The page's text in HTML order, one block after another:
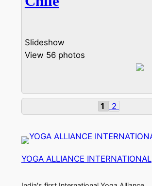
Slideshow
View 56 photos
1 2
YOGA ALLIANCE INTERNATIONAL